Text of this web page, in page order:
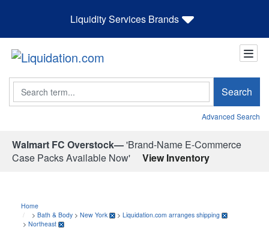
Liquidity Services Brands
Search Search
Advanced Search
Walmart FC Overstock—'Brand-Name E-Commerce
Case Packs Available Now'
View Inventory
Home
> Bath & Body > New York > Liquidation.com arranges shipping
> Northeast